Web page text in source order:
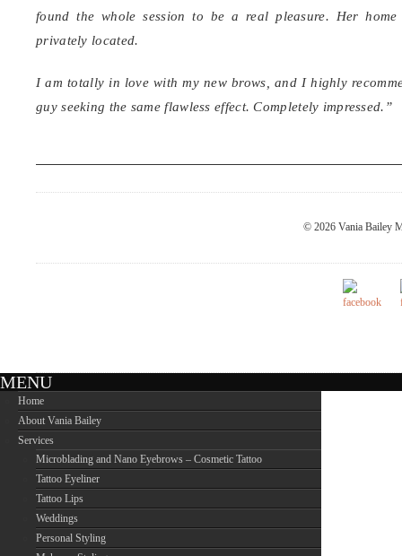
found the whole session to be a real pleasure. Her
privately located.
I am totally in love with my new brows, and I highly
guy seeking the same flawless effect. Completely impressed.”
© 2026 Vania Bailey
MENU
Home
About Vania Bailey
Services
Microblading and Nano Eyebrows – Cosmetic Tattoo
Tattoo Eyeliner
Tattoo Lips
Weddings
Personal Styling